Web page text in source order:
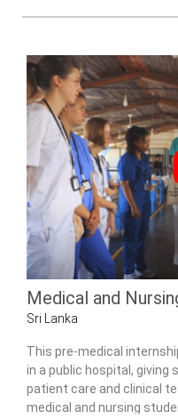
Medical and
Sri Lanka
This pre-medical
in a public hospital,
patient care and clinical
medical and nursing